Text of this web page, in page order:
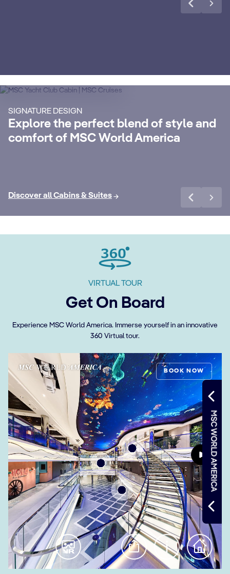
SIGNATURE DESIGN
Explore the perfect blend of style and
comfort of MSC World America
Suites
concierge, Premium Extra Drink, Internet
packages and a world of more privileges.
Discover all Cabins & Suites
VIRTUAL TOUR
Get On Board
Experience MSC World America. Immerse yourself in an innovative
360 Virtual tour.